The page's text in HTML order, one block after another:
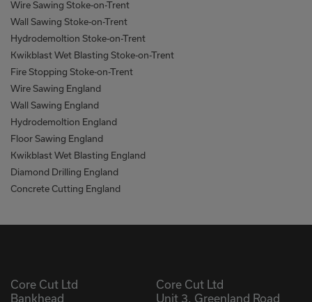
Wire Sawing Stoke-on-Trent
Wall Sawing Stoke-on-Trent
Hydrodemoltion Stoke-on-Trent
Kwikblast Wet Blasting Stoke-on-Trent
Fire Stopping Stoke-on-Trent
Wire Sawing England
Wall Sawing England
Hydrodemoltion England
Floor Sawing England
Kwikblast Wet Blasting England
Diamond Drilling England
Concrete Cutting England
Core Cut Ltd
Bankhead
Core Cut Ltd
Unit 3, Greenland Road